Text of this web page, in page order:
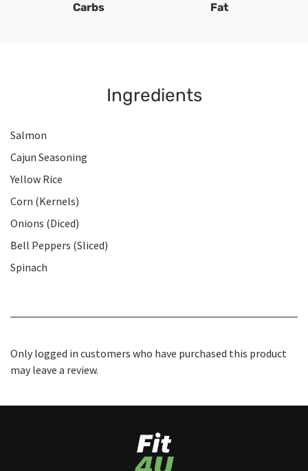
Carbs Fat
Ingredients
Salmon
Cajun Seasoning
Yellow Rice
Corn (Kernels)
Onions (Diced)
Bell Peppers (Sliced)
Spinach
Only logged in customers who have purchased this product
may leave a review.